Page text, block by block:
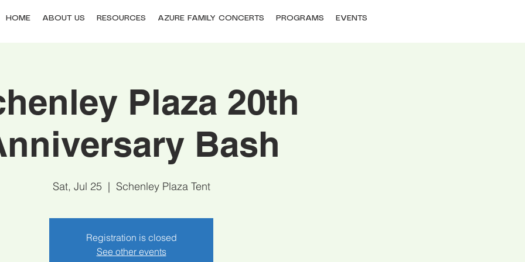
HOME ABOUT US RESOURCES AZURE FAMILY CONCERTS PROGRAMS EVENTS
Plaza 20th
Bash
Sat, Jul 25
  |
Schenley Plaza Tent
Registration is closed
See other events